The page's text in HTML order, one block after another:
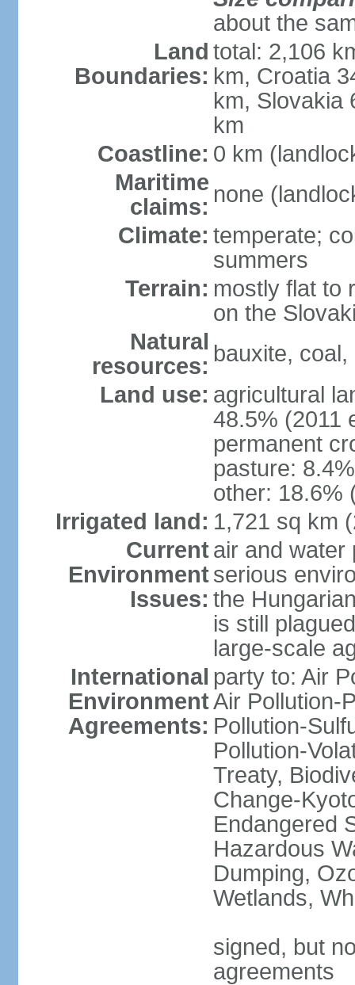
about the
Land
Boundaries:
total: 2,106
km, Croatia
km, Slovakia
km
Coastline: 0 km
Maritime
claims: none
Climate: temperate;
summers
Terrain: mostly flat to
on the
Natural
resources: bauxite,
Land use: agricultural
48.5% (2011
permanent
pasture:
other: 18.6%
Irrigated land: 1,721 sq km
Current
Environment
Issues:
air and water
serious
the
is still
large-scale
International
Environment
Agreements:
party to: Air
Air Pollution-
Pollution-
Pollution-
Treaty,
Change-
Endangered
Hazardous
Dumping,
Wetlands,
signed, but
agreements